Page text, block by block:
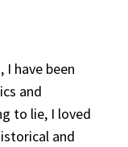
have been
and
to lie, I loved
and